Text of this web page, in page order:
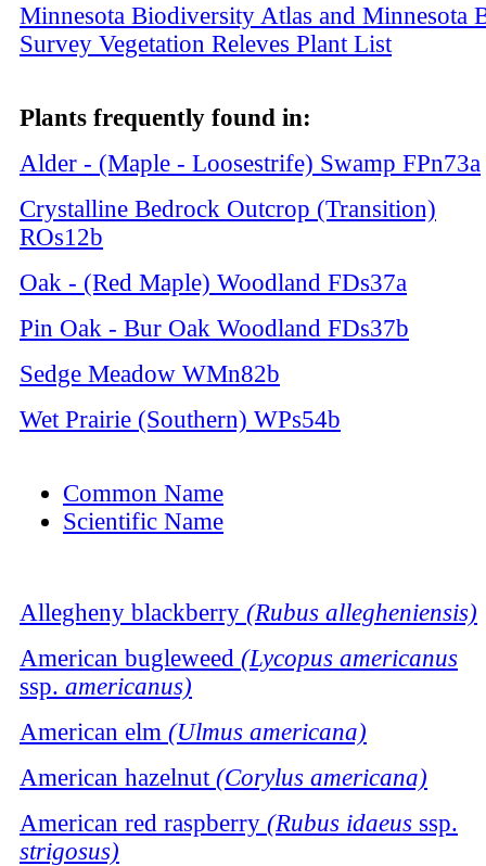
Minnesota Biodiversity Atlas and Minnesota
Survey Vegetation Releves Plant List
Plants frequently found in:
Alder - (Maple - Loosestrife) Swamp FPn73a
Crystalline Bedrock Outcrop (Transition)
ROs12b
Oak - (Red Maple) Woodland FDs37a
Pin Oak - Bur Oak Woodland FDs37b
Sedge Meadow WMn82b
Wet Prairie (Southern) WPs54b
Common Name
Scientific Name
Allegheny blackberry (Rubus allegheniensis)
American bugleweed (Lycopus americanus
ssp. americanus)
American elm (Ulmus americana)
American hazelnut (Corylus americana)
American red raspberry (Rubus idaeus ssp.
strigosus)